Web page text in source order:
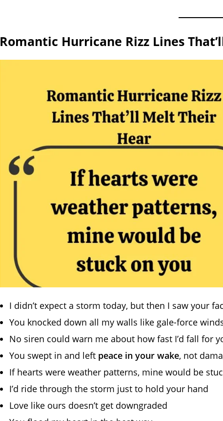
Romantic Hurricane Rizz Lines
I didn’t expect a storm today, but then I saw your
You knocked down all my walls like gale-force
No siren could warn me about how fast I’d fall for
You swept in and left peace in your wake, not
If hearts were weather patterns, mine would be
I’d ride through the storm just to hold your hand
Love like ours doesn’t get downgraded